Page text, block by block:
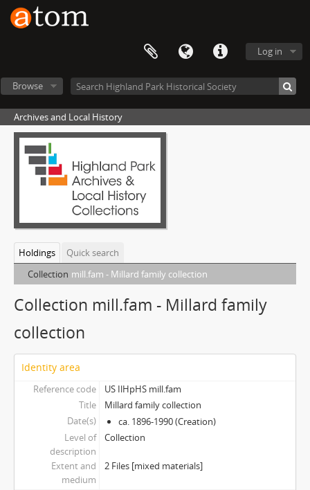
Log in
Browse
Archives and Local History
Holdings
Quick search
Collection mill.fam - Millard family collection
Collection mill.fam - Millard family
collection
Identity area
Reference code
US IlHpHS mill.fam
Title
Millard family collection
Date(s)
ca. 1896-1990 (Creation)
Level of
description
Collection
Extent and
medium
2 Files [mixed materials]